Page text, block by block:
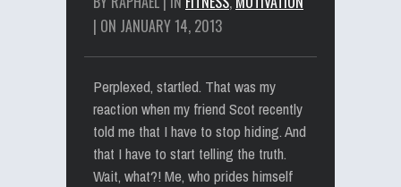
| ON JANUARY 14, 2013
Perplexed, startled. That was my
reaction when my friend Scot recently
told me that I have to stop hiding. And
that I have to start telling the truth.
Wait, what?! Me, who prides himself